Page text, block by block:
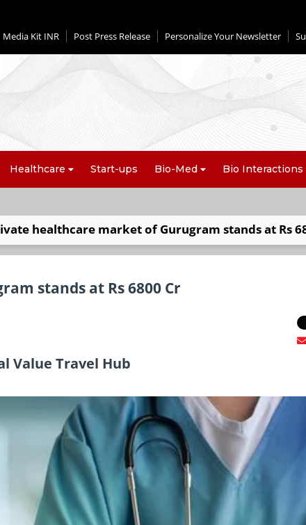
Media Kit INR Post Press Release Personalize Your Newsletter
Healthcare Start-ups Bio-Med Bio Interactions
healthcare market of Gurugram stands at Rs
stands at Rs 6800 Cr
Value Travel Hub